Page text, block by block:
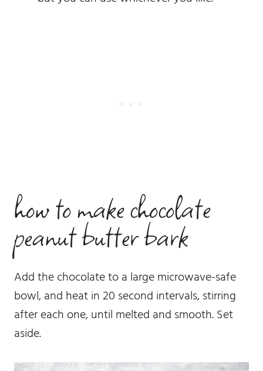
how to make chocolate
peanut butter bark
Add the chocolate to a large microwave-safe
bowl, and heat in 20 second intervals, stirring
after each one, until melted and smooth. Set
aside.